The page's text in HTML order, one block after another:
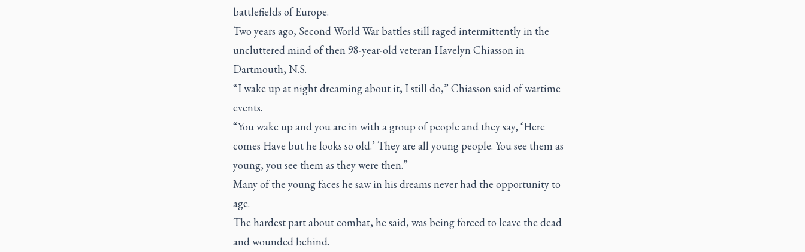
battlefields of Europe.
Two years ago, Second World War battles still raged intermittently in the
uncluttered mind of then 98-year-old veteran Havelyn Chiasson in
Dartmouth, N.S.
“I wake up at night dreaming about it, I still do,” Chiasson said of wartime
events.
“You wake up and you are in with a group of people and they say, ‘Here
comes Have but he looks so old.’ They are all young people. You see them as
young, you see them as they were then.”
Many of the young faces he saw in his dreams never had the opportunity to
age.
The hardest part about combat, he said, was being forced to leave the dead
and wounded behind.